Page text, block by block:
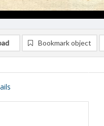
Bookmark object